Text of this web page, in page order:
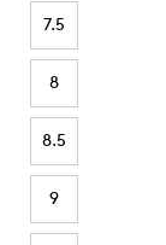
7.5
8
8.5
9